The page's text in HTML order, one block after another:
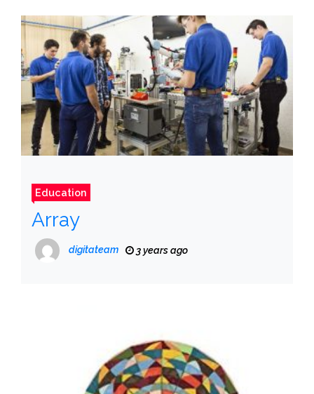
Education
Array
digitateam 3 years ago